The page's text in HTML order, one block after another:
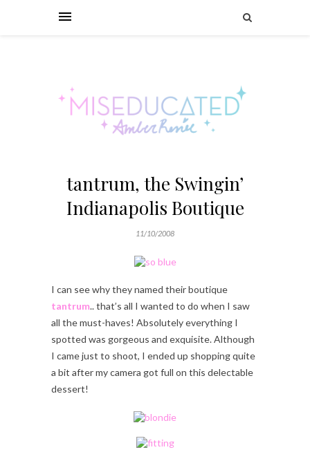
tantrum, the Swingin’
Indianapolis Boutique
11/10/2008
I can see why they named their boutique
tantrum.. that’s all I wanted to do when I saw
all the must-haves! Absolutely everything I
spotted was gorgeous and exquisite. Although
I came just to shoot, I ended up shopping quite
a bit after my camera got full on this delectable
dessert!